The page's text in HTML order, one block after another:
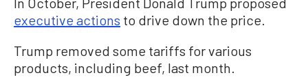
executive actions to drive down the price.
Trump removed some tariffs for various
products, including beef, last month.